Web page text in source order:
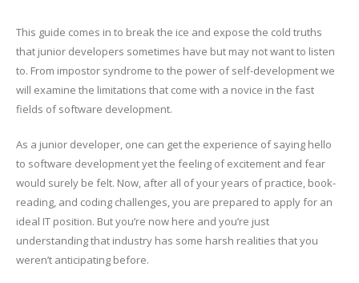
This guide comes in to break the ice and expose the cold truths
that junior developers sometimes have but may not want to listen
to. From impostor syndrome to the power of self-development we
will examine the limitations that come with a novice in the fast
fields of software development.
As a junior developer, one can get the experience of saying hello
to software development yet the feeling of excitement and fear
would surely be felt. Now, after all of your years of practice, book-
reading, and coding challenges, you are prepared to apply for an
ideal IT position. But you’re now here and you’re just
understanding that industry has some harsh realities that you
weren’t anticipating before.